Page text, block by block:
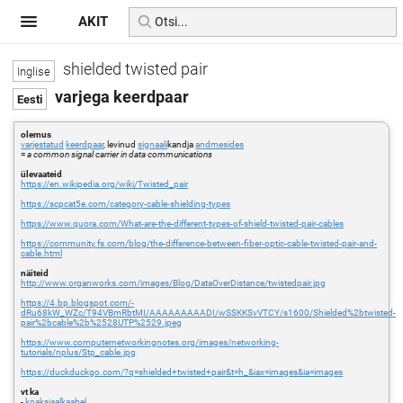
shielded twisted pair
varjega keerdpaar
olemus
varjestatud keerdpaar, levinudsignaalikandjaandmesides
=a common signal carrier in data communications
ülevaateid
https://en.wikipedia.org/wiki/Twisted_pair
https://scpcat5e.com/category-cable-shielding-types
https://www.quora.com/What-are-the-different-types-of-shield-twisted-pair-cables
https://community.fs.com/blog/the-difference-between-fiber-optic-cable-twisted-pair-and-
cable.html
näiteid
http://www.organworks.com/images/Blog/DataOverDistance/twistedpair.jpg
https://4.bp.blogspot.com/-
dRu68kW_WZc/T94VBmRbtMI/AAAAAAAAADI/wSSKKSvVTCY/s1600/Shielded%2btwisted-
pair%2bcable%2b%2528UTP%2529.jpeg
https://www.computernetworkingnotes.org/images/networking-
tutorials/nplus/Stp_cable.jpg
https://duckduckgo.com/?q=shielded+twisted+pair&t=h_&iax=images&ia=images
vt ka
AKIT